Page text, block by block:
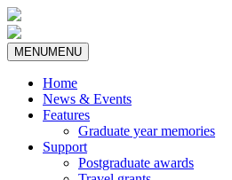
MENUMENU
Home
News & Events
Features
Graduate year memories
Support
Postgraduate awards